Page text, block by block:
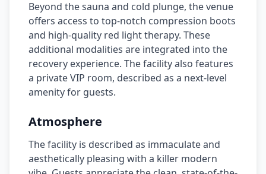
Beyond the sauna and cold plunge, the venue
offers access to top-notch compression boots
and high-quality red light therapy. These
additional modalities are integrated into the
recovery experience. The facility also features
a private VIP room, described as a next-level
amenity for guests.
Atmosphere
The facility is described as immaculate and
aesthetically pleasing with a killer modern